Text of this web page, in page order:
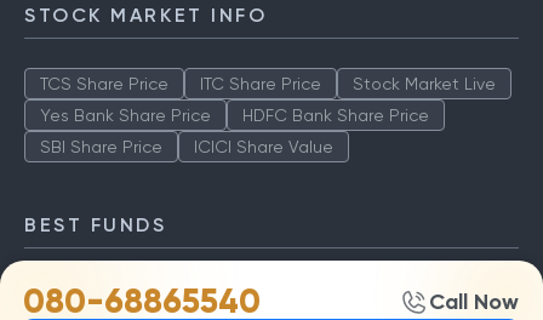
080-68865540 Call Now
STOCK MARKET INFO
TCS Share Price ITC Share Price
Stock Market Live
Yes Bank Share Price
HDFC Bank Share Price
SBI Share Price
ICICI Share Value
BEST FUNDS
TCS Share Price ITC Share Price
Stock Market Live